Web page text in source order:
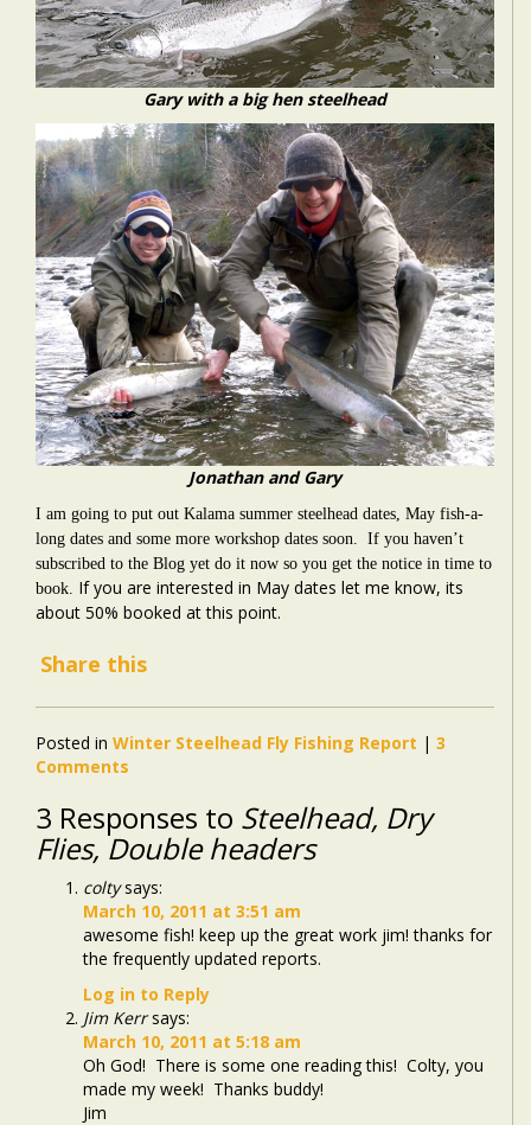
Gary with a big hen steelhead
Jonathan and Gary
I am going to put out Kalama summer steelhead dates, May fish-a-
long dates and some more workshop dates soon. If you haven’t
subscribed to the Blog yet do it now so you get the notice in time to
book. If you are interested in May dates let me know, its
about 50% booked at this point.
Share this
Posted in Winter Steelhead Fly Fishing Report | 3
Comments
3 Responses to Steelhead, Dry
Flies, Double headers
colty says:
March 10, 2011 at 3:51 am
awesome fish! keep up the great work jim! thanks for
the frequently updated reports.
Log in to Reply
Jim Kerr says:
March 10, 2011 at 5:18 am
Oh God! There is some one reading this! Colty, you
made my week! Thanks buddy!
Jim